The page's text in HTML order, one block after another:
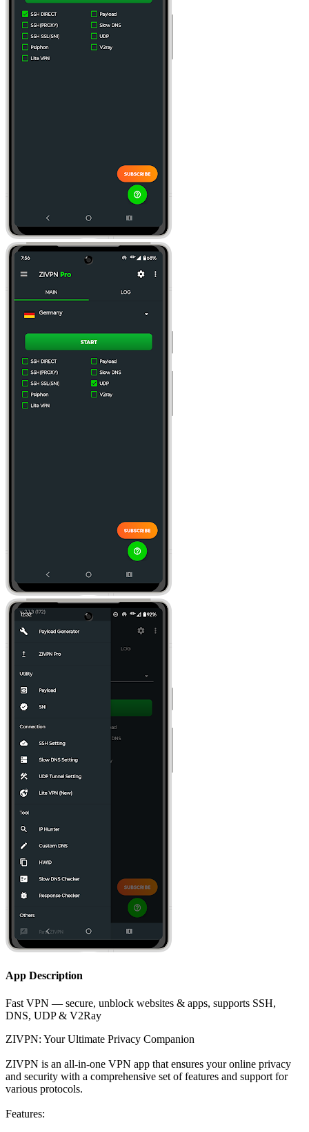
App Description
Fast VPN — secure, unblock websites & apps, supports SSH,
DNS, UDP & V2Ray
ZIVPN: Your Ultimate Privacy Companion
ZIVPN is an all-in-one VPN app that ensures your online privacy
and security with a comprehensive set of features and support for
various protocols.
Features: